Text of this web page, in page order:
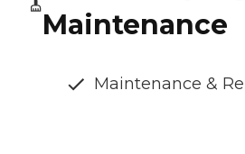
Maintenance
Maintenance &